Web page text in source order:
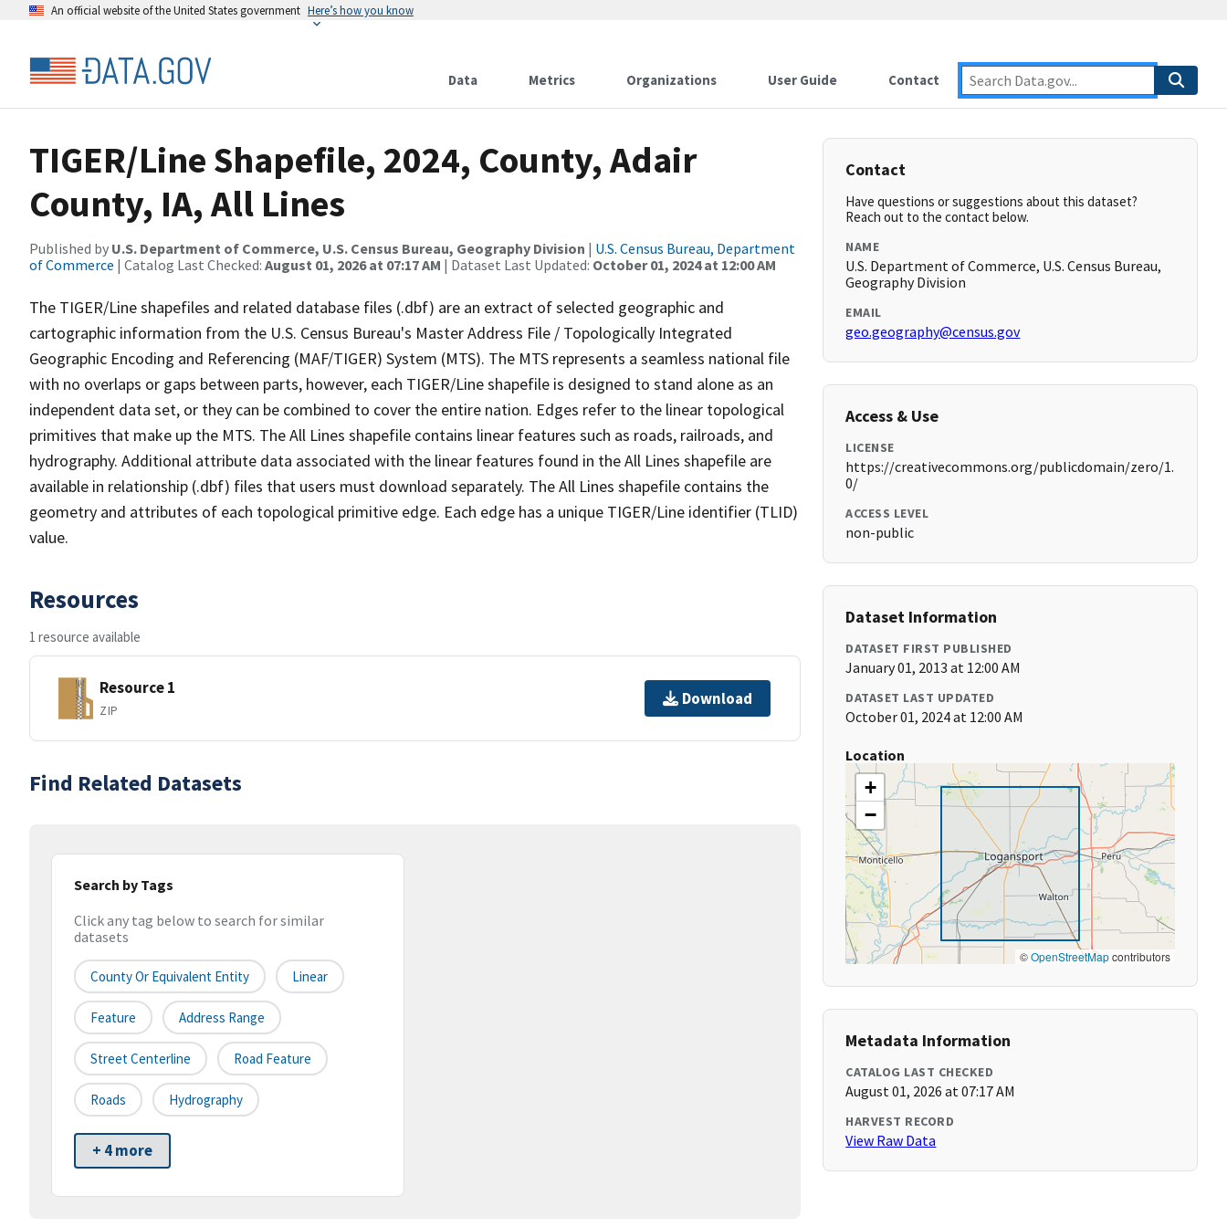
An official website of the United States government Here’s how you know
Data Metrics Organizations User Guide Contact
TIGER/Line Shapefile, 2024, County, Adair
County, IA, All Lines
Published by U.S. Department of Commerce, U.S. Census Bureau, Geography Division | U.S. Census Bureau, Department
of Commerce | Catalog Last Checked: August 01, 2026 at 07:17 AM | Dataset Last Updated: October 01, 2024 at 12:00 AM
The TIGER/Line shapefiles and related database files (.dbf) are an extract of selected geographic and
cartographic information from the U.S. Census Bureau's Master Address File / Topologically Integrated
Geographic Encoding and Referencing (MAF/TIGER) System (MTS). The MTS represents a seamless national file
with no overlaps or gaps between parts, however, each TIGER/Line shapefile is designed to stand alone as an
independent data set, or they can be combined to cover the entire nation. Edges refer to the linear topological
primitives that make up the MTS. The All Lines shapefile contains linear features such as roads, railroads, and
hydrography. Additional attribute data associated with the linear features found in the All Lines shapefile are
available in relationship (.dbf) files that users must download separately. The All Lines shapefile contains the
geometry and attributes of each topological primitive edge. Each edge has a unique TIGER/Line identifier (TLID)
value.
Resources
1 resource available
Resource 1
ZIP
Download
Find Related Datasets
Search by Tags
Click any tag below to search for similar
datasets
County Or Equivalent Entity Linear
Feature Address Range
Street Centerline Road Feature
Roads Hydrography
+ 4 more
Contact
Have questions or suggestions about this dataset?
Reach out to the contact below.
NAME
U.S. Department of Commerce, U.S. Census Bureau,
Geography Division
EMAIL
geo.geography@census.gov
Access & Use
LICENSE
https://creativecommons.org/publicdomain/zero/1.
0/
ACCESS LEVEL
non-public
Dataset Information
DATASET FIRST PUBLISHED
January 01, 2013 at 12:00 AM
DATASET LAST UPDATED
October 01, 2024 at 12:00 AM
Location
+
−
©OpenStreetMapcontributors
Metadata Information
CATALOG LAST CHECKED
August 01, 2026 at 07:17 AM
HARVEST RECORD
View Raw Data